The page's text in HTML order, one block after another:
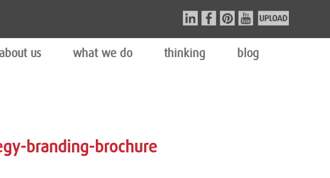
about us what we do thinking blog
branding-brochure